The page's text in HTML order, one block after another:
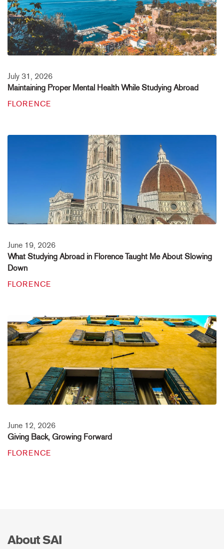
July 31, 2026
Maintaining Proper Mental Health While Studying Abroad
FLORENCE
June 19, 2026
What Studying Abroad in Florence Taught Me About Slowing
Down
FLORENCE
June 12, 2026
Giving Back, Growing Forward
FLORENCE
About SAI